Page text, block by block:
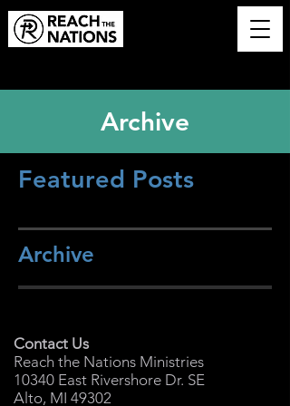
Archive
Featured Posts
Archive
Contact Us
Reach the Nations Ministries
10340 East Rivershore Dr. SE
Alto, MI 49302